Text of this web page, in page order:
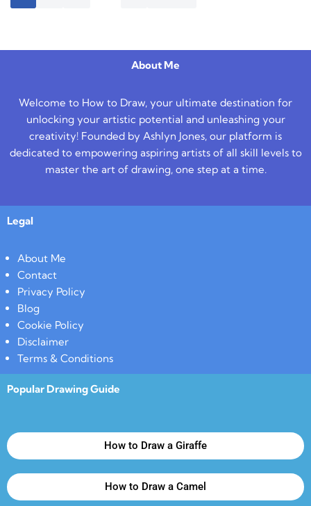
About Me
Welcome to How to Draw, your ultimate destination for
unlocking your artistic potential and unleashing your
creativity! Founded by Ashlyn Jones, our platform is
dedicated to empowering aspiring artists of all skill levels to
master the art of drawing, one step at a time.
Legal
About Me
Contact
Privacy Policy
Blog
Cookie Policy
Disclaimer
Terms & Conditions
Popular Drawing Guide
How to Draw a Giraffe
How to Draw a Camel